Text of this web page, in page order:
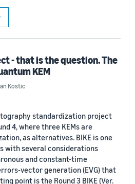
prevention (16)
(3)
- that is the question. The
KEM
Kostic
standardization project
4, where three KEMs are
as alternatives. BIKE is one
with several considerations
and constant-time
vector generation (EVG) that
point is the Round 3 BIKE (Ver.